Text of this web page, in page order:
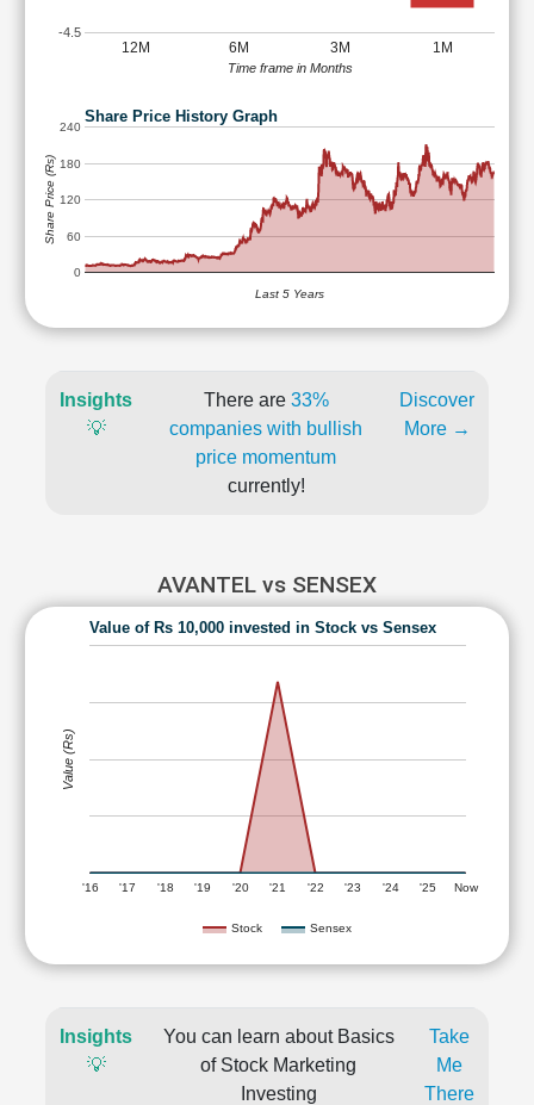
12M 6M 3M 1M
-4.5
Time frame in Months
Share Price History Graph
0
60
120
180
240
Last 5 Years
Share Price (Rs)
Insights
💡
There are 33%
companies with bullish
price momentum
currently!
Discover
More →
AVANTEL vs SENSEX
Value of Rs 10,000 invested in Stock vs Sensex
Stock Sensex
'16 '17 '18 '19 '20 '21 '22 '23 '24 '25 Now
Value (Rs)
Insights
💡
You can learn about Basics
of Stock Marketing
Investing
Take
Me
There